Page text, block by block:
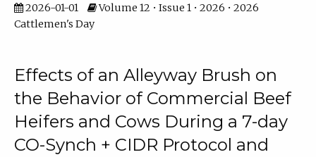
2026-01-01
Volume 12 • Issue 1 • 2026 • 2026
Cattlemen's Day
Effects of an Alleyway Brush on
the Behavior of Commercial Beef
Heifers and Cows During a 7-day
CO-Synch + CIDR Protocol and